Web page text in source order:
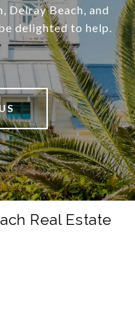
Delray Beach, and
delighted to help.
Real Estate